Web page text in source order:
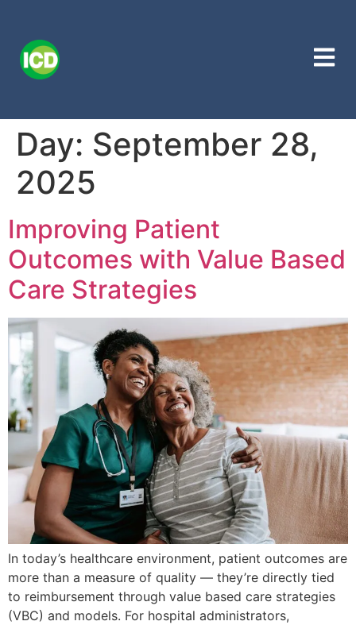
Day: September 28,
2025
Improving Patient
Outcomes with Value Based
Care Strategies
In today’s healthcare environment, patient outcomes are
more than a measure of quality — they’re directly tied
to reimbursement through value based care strategies
(VBC) and models. For hospital administrators,